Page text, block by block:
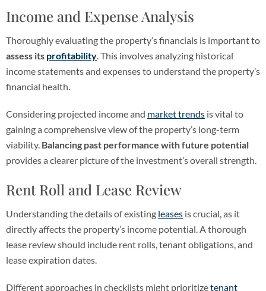
Income and Expense Analysis
Thoroughly evaluating the property’s financials is important to
assess its profitability. This involves analyzing historical
income statements and expenses to understand the property’s
financial health.
Considering projected income and market trends is vital to
gaining a comprehensive view of the property’s long-term
viability. Balancing past performance with future potential
provides a clearer picture of the investment’s overall strength.
Rent Roll and Lease Review
Understanding the details of existing leases is crucial, as it
directly affects the property’s income potential. A thorough
lease review should include rent rolls, tenant obligations, and
lease expiration dates.
Different approaches in checklists might prioritizetenant